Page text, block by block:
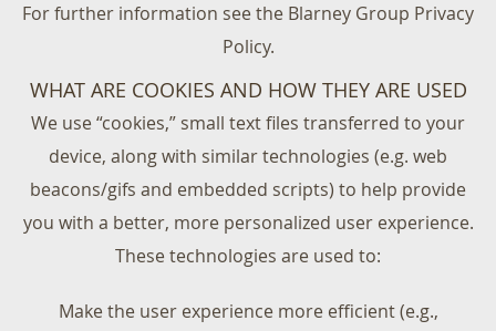
For further information see the Blarney Group Privacy
Policy.
WHAT ARE COOKIES AND HOW THEY ARE USED
We use “cookies,” small text files transferred to your
device, along with similar technologies (e.g. web
beacons/gifs and embedded scripts) to help provide
you with a better, more personalized user experience.
These technologies are used to:
Make the user experience more efficient (e.g.,